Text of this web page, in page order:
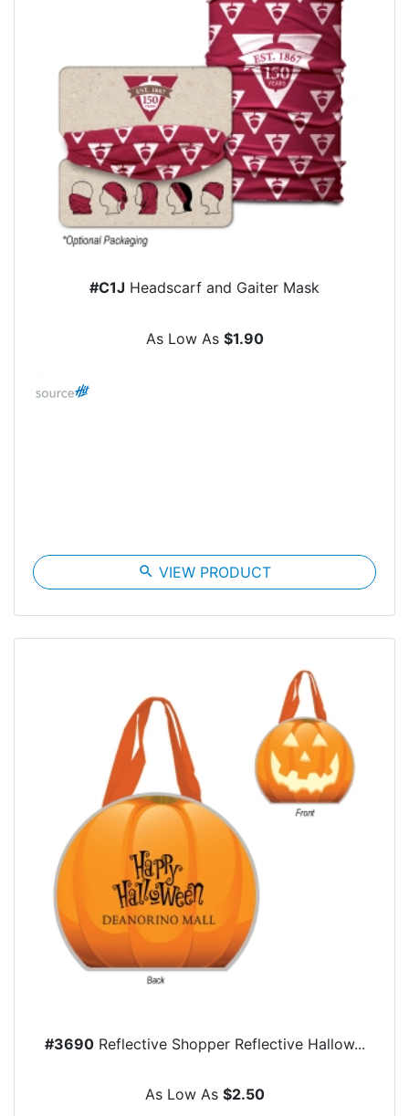
#C1J Headscarf and Gaiter Mask
As Low As $1.90
search VIEW PRODUCT
#3690Reflective Shopper Reflective Hallow...
As Low As $2.50